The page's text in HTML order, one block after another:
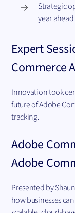
Strategic
year ahead
Expert
Commerce
Innovation took
future of Adobe
tracking.
Adobe
Adobe
Presented by
how businesses